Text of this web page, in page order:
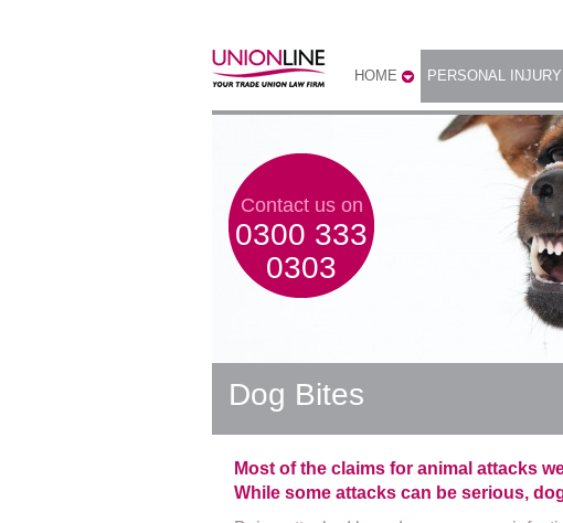
HOME PERSONAL INJURY
Dog Bites
Contact us on
0300 333
0303
Most of the claims for animal attacks
While some attacks can be serious,